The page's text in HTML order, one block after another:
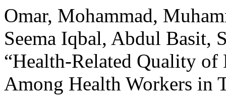
Omar, Mohammad,
Seema Iqbal, Abdul Basit,
“Health-Related Quality of
Among Health Workers in